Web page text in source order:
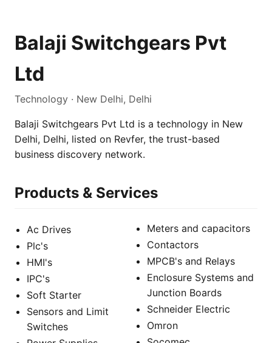
Balaji Switchgears Pvt
Ltd
Technology · New Delhi, Delhi
Balaji Switchgears Pvt Ltd is a technology in New
Delhi, Delhi, listed on Revfer, the trust-based
business discovery network.
Products & Services
Ac Drives
Plc's
HMI's
IPC's
Soft Starter
Sensors and Limit
Switches
Meters and capacitors
Contactors
MPCB's and Relays
Enclosure Systems and
Junction Boards
Schneider Electric
Omron